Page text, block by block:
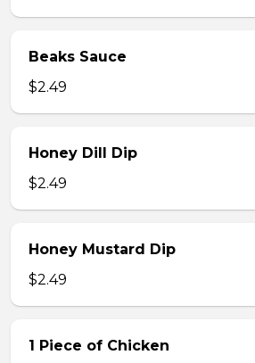
Beaks Sauce
$2.49
Honey Dill Dip
$2.49
Honey Mustard Dip
$2.49
1 Piece of Chicken